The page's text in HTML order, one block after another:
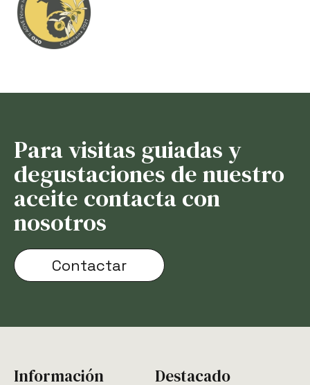
Para visitas guiadas y
degustaciones de nuestro
aceite contacta con
nosotros
Contactar
Información Destacado